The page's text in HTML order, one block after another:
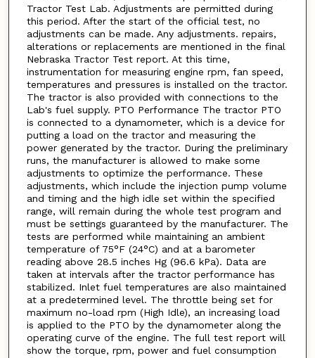
Tractor Test Lab. Adjustments are permitted during
this period. After the start of the official test, no
adjustments can be made. Any adjustments. repairs,
alterations or replacements are mentioned in the final
Nebraska Tractor Test report. At this time,
instrumentation for measuring engine rpm, fan speed,
temperatures and pressures is installed on the tractor.
The tractor is also provided with connections to the
Lab's fuel supply. PTO Performance The tractor PTO
is connected to a dynamometer, which is a device for
putting a load on the tractor and measuring the
power generated by the tractor. During the preliminary
runs, the manufacturer is allowed to make some
adjustments to optimize the performance. These
adjustments, which include the injection pump volume
and timing and the high idle set within the specified
range, will remain during the whole test program and
must be settings guaranteed by the manufacturer. The
tests are performed while maintaining an ambient
temperature of 75°F (24°C) and at a barometer
reading above 28.5 inches Hg (96.6 kPa). Data are
taken at intervals after the tractor performance has
stabilized. Inlet fuel temperatures are also maintained
at a predetermined level. The throttle being set for
maximum no-load rpm (High Idle), an increasing load
is applied to the PTO by the dynamometer along the
operating curve of the engine. The full test report will
show the torque, rpm, power and fuel consumption